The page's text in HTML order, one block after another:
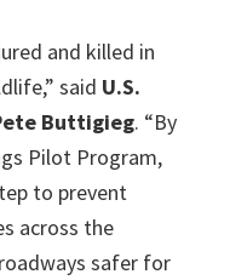
and killed in
said U.S.
Buttigieg. “By
Pilot Program,
to prevent
across the
safer for